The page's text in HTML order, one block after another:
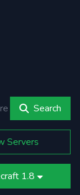
Search
Servers
1.8